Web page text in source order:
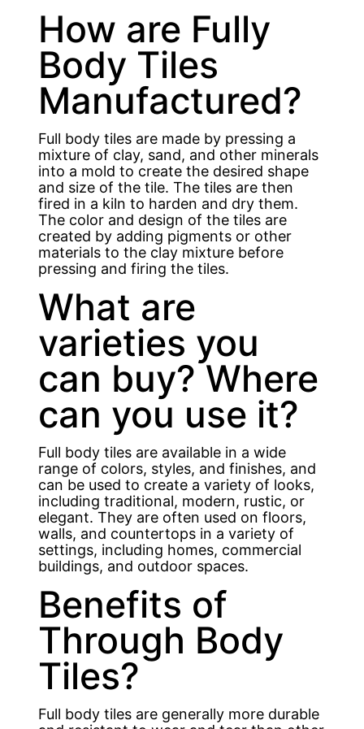
How are Fully
Body Tiles
Manufactured?
Full body tiles are made by pressing a
mixture of clay, sand, and other minerals
into a mold to create the desired shape
and size of the tile. The tiles are then
fired in a kiln to harden and dry them.
The color and design of the tiles are
created by adding pigments or other
materials to the clay mixture before
pressing and firing the tiles.
What are
varieties you
can buy? Where
can you use it?
Full body tiles are available in a wide
range of colors, styles, and finishes, and
can be used to create a variety of looks,
including traditional, modern, rustic, or
elegant. They are often used on floors,
walls, and countertops in a variety of
settings, including homes, commercial
buildings, and outdoor spaces.
Benefits of
Through Body
Tiles?
Full body tiles are generally more durable